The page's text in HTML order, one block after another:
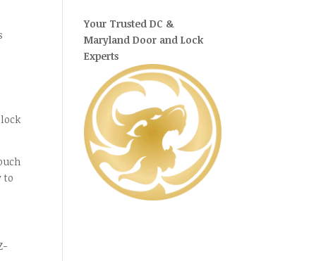
to
Your Trusted DC &
Maryland Door and Lock
Experts